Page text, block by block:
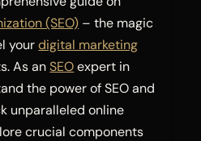
(SEO) – the magic
yourdigital marketing
As anSEOexpert in
the power of SEO and
unparalleled online
crucial components